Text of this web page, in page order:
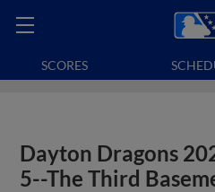
SCORES
Dayton Dragons
5--The Third